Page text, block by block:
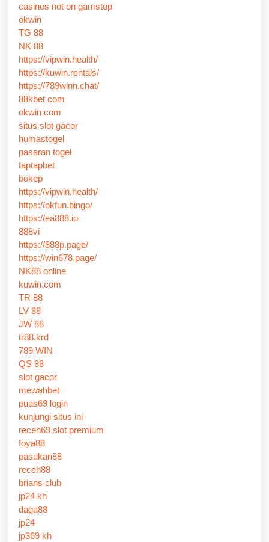
casinos not on gamstop
okwin
TG 88
NK 88
https://vipwin.health/
https://kuwin.rentals/
https://789winn.chat/
88kbet com
okwin com
situs slot gacor
humastogel
pasaran togel
taptapbet
bokep
https://vipwin.health/
https://okfun.bingo/
https://ea888.io
888vi
https://888p.page/
https://win678.page/
NK88 online
kuwin.com
TR 88
LV 88
JW 88
tr88.krd
789 WIN
QS 88
slot gacor
mewahbet
puas69 login
kunjungi situs ini
receh69 slot premium
foya88
pasukan88
receh88
brians club
jp24 kh
daga88
jp24
jp369 kh